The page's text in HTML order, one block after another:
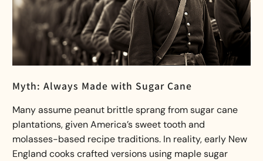
Myth: Always Made with Sugar Cane
Many assume peanut brittle sprang from sugar cane
plantations, given America’s sweet tooth and
molasses-based recipe traditions. In reality, early New
England cooks crafted versions using maple sugar